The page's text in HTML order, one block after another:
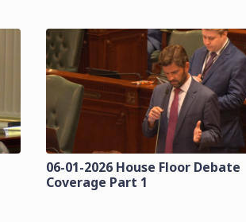
06-01-2026 House Floor Debate
Coverage Part 1